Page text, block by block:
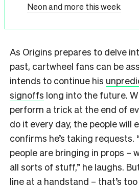
Neon and more this week
As Origins prepares to delve
past, cartwheel fans can be
intends to continue his
signoffs long into the future.
perform a trick at the end of
do it every day, the people will
confirms he’s taking requests.
people are bringing in props –
all sorts of stuff,” he laughs.
line at a handstand – that’s